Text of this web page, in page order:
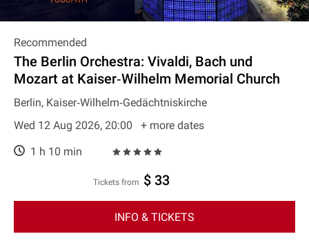
Recommended
The Berlin Orchestra: Vivaldi, Bach und
Mozart at Kaiser‐Wilhelm Memorial Church
Berlin, Kaiser‐Wilhelm‐Gedächtniskirche
Wed 12 Aug 2026, 20:00
+ more dates
1 h 10 min
Tickets from $ 33
INFO & TICKETS